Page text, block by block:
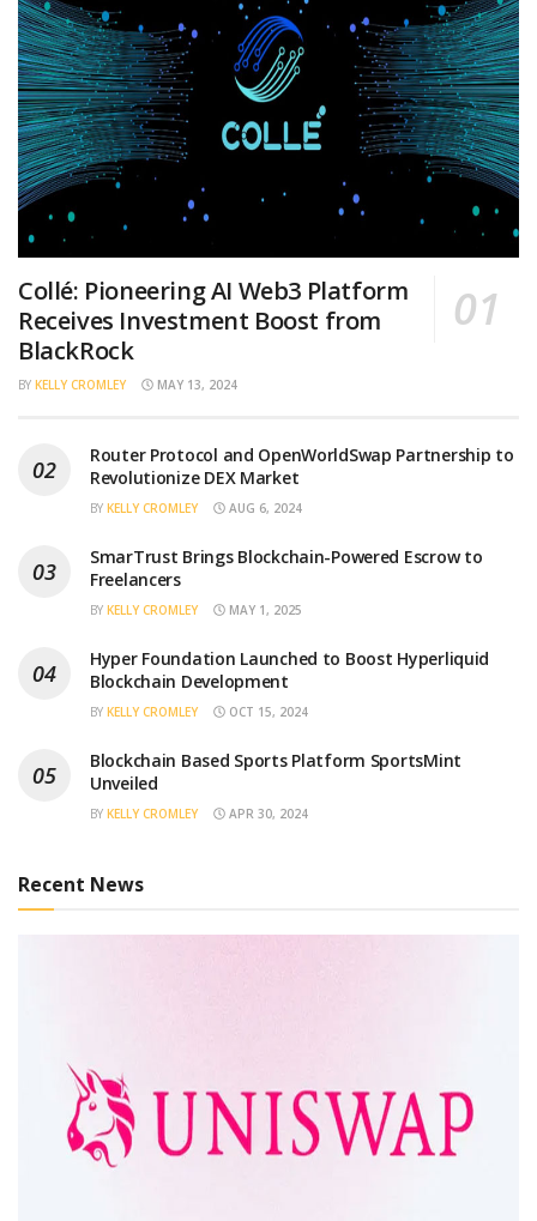
Collé: Pioneering AI Web3 Platform
Receives Investment Boost from
BlackRock
BY KELLY CROMLEY MAY 13, 2024
Router Protocol and OpenWorldSwap Partnership to
Revolutionize DEX Market
BY KELLY CROMLEY AUG 6, 2024
SmarTrust Brings Blockchain-Powered Escrow to
Freelancers
BY KELLY CROMLEY MAY 1, 2025
Hyper Foundation Launched to Boost Hyperliquid
Blockchain Development
BY KELLY CROMLEY OCT 15, 2024
Blockchain Based Sports Platform SportsMint
Unveiled
BY KELLY CROMLEY APR 30, 2024
Recent News